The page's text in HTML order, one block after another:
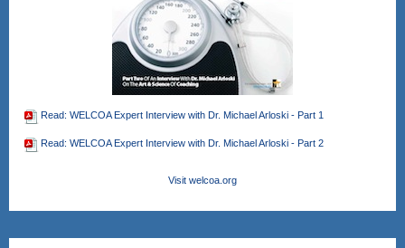
Read: WELCOA Expert Interview with Dr. Michael Arloski - Part 1
Read: WELCOA Expert Interview with Dr. Michael Arloski - Part 2
Visit welcoa.org